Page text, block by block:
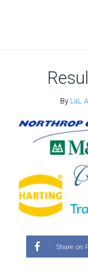
By LaL
Share on